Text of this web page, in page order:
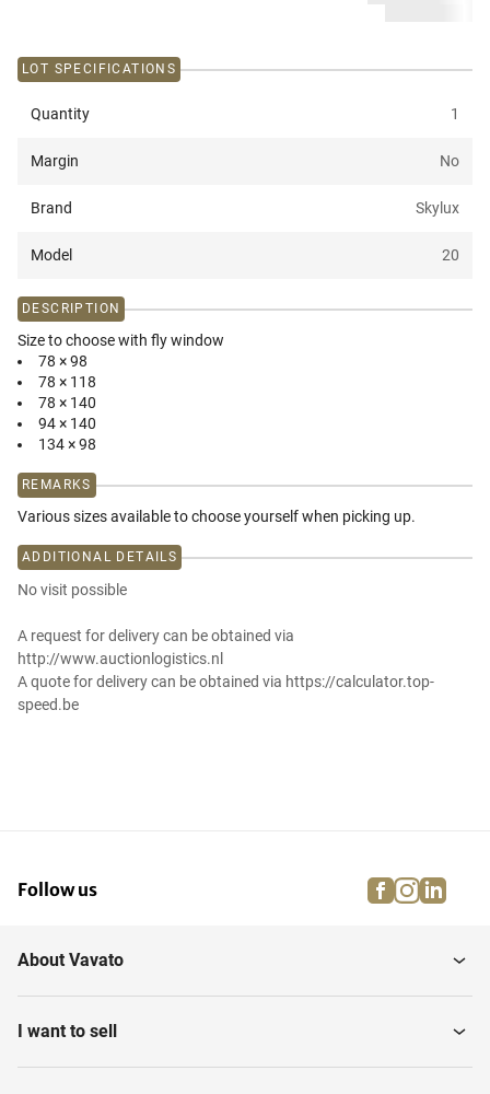
LOT SPECIFICATIONS
Quantity 1
Margin No
Brand Skylux
Model 20
DESCRIPTION
Size to choose with fly window
78 × 98
78 × 118
78 × 140
94 × 140
134 × 98
REMARKS
Various sizes available to choose yourself when picking up.
ADDITIONAL DETAILS
No visit possible
A request for delivery can be obtained via
http://www.auctionlogistics.nl
A quote for delivery can be obtained via https://calculator.top-
speed.be
Follow us facebook
About Vavato
I want to sell